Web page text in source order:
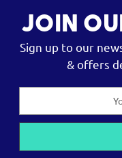
JOIN
Sign up to our
& offers